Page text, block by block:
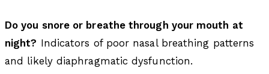
Do you snore or breathe through your mouth at
night? Indicators of poor nasal breathing patterns
and likely diaphragmatic dysfunction.